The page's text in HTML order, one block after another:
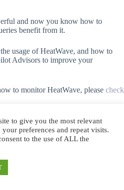
and now you know how to
benefit from it.
usage of HeatWave, and how to
Advisors to improve your
to monitor HeatWave, please check
to this blog and receive
to give you the most relevant
preferences and repeat visits.
to the use of ALL the